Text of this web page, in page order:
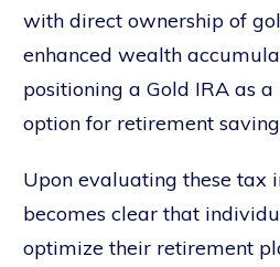
with direct ownership of
enhanced wealth
positioning a Gold IRA as
option for retirement
Upon evaluating these tax
becomes clear that
optimize their retirement